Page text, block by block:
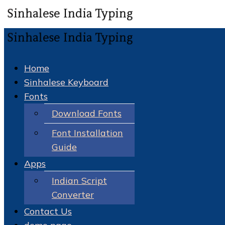
Home
Sinhalese Keyboard
Fonts
Download Fonts
Font Installation
Guide
Apps
Indian Script
Converter
Contact Us